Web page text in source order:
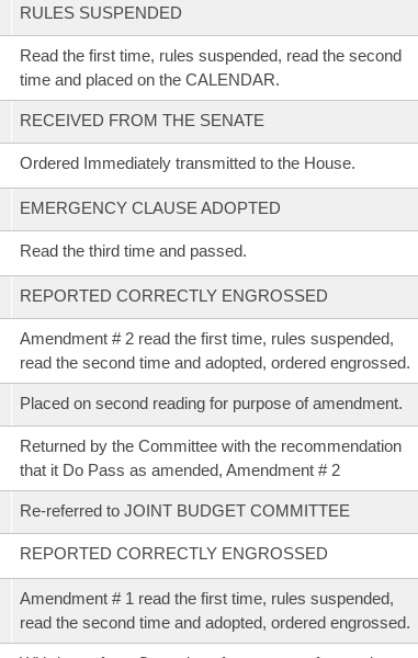
RULES SUSPENDED
Read the first time, rules suspended, read the second
time and placed on the CALENDAR.
RECEIVED FROM THE SENATE
Ordered Immediately transmitted to the House.
EMERGENCY CLAUSE ADOPTED
Read the third time and passed.
REPORTED CORRECTLY ENGROSSED
Amendment # 2 read the first time, rules suspended,
read the second time and adopted, ordered engrossed.
Placed on second reading for purpose of amendment.
Returned by the Committee with the recommendation
that it Do Pass as amended, Amendment # 2
Re-referred to JOINT BUDGET COMMITTEE
REPORTED CORRECTLY ENGROSSED
Amendment # 1 read the first time, rules suspended,
read the second time and adopted, ordered engrossed.